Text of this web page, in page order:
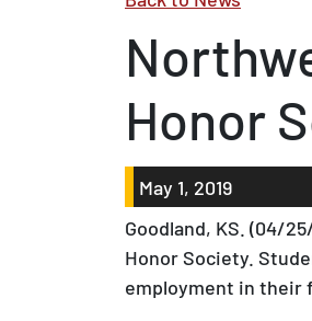
Honor
May 1, 2019
Goodland, KS. (04/
Honor Society.
employment in their